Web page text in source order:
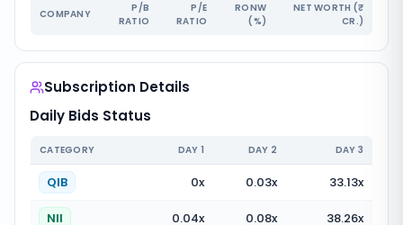
COMPANY
P/B
RATIO
P/E
RATIO
RONW
(%)
NET WORTH (₹
CR.)
Subscription Details
Daily Bids Status
CATEGORY DAY 1 DAY 2 DAY 3
QIB 0x 0.03x 33.13x
NII 0.04x 0.08x 38.26x